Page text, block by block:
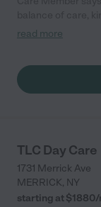
and beyond to
genuine love for learning. I highly recommend
any parent
read more
TLC Day Care
1731 Merrick Ave
MERRICK, NY
starting at $1880/